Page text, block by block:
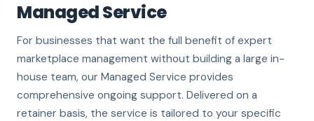
Managed Service
For businesses that want the full benefit of expert
marketplace management without building a large in-
house team, our Managed Service provides
comprehensive ongoing support. Delivered on a
retainer basis, the service is tailored to your specific